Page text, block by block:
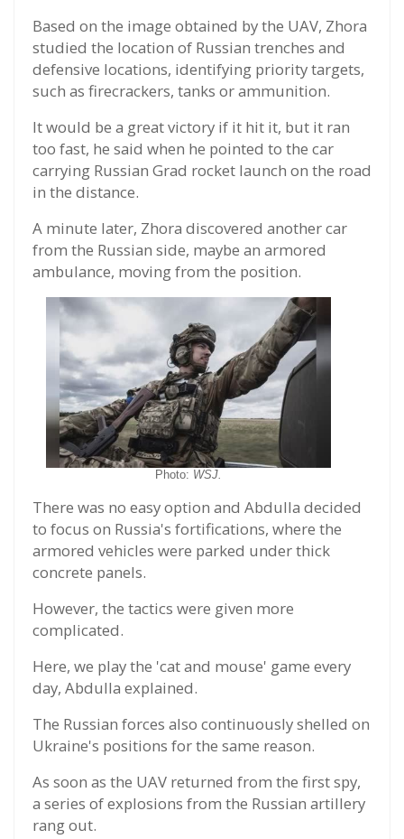
Based on the image obtained by the UAV, Zhora
studied the location of Russian trenches and
defensive locations, identifying priority targets,
such as firecrackers, tanks or ammunition.
It would be a great victory if it hit it, but it ran
too fast, he said when he pointed to the car
carrying Russian Grad rocket launch on the road
in the distance.
A minute later, Zhora discovered another car
from the Russian side, maybe an armored
ambulance, moving from the position.
Photo: WSJ.
There was no easy option and Abdulla decided
to focus on Russia's fortifications, where the
armored vehicles were parked under thick
concrete panels.
However, the tactics were given more
complicated.
Here, we play the 'cat and mouse' game every
day, Abdulla explained.
The Russian forces also continuously shelled on
Ukraine's positions for the same reason.
As soon as the UAV returned from the first spy,
a series of explosions from the Russian artillery
rang out.